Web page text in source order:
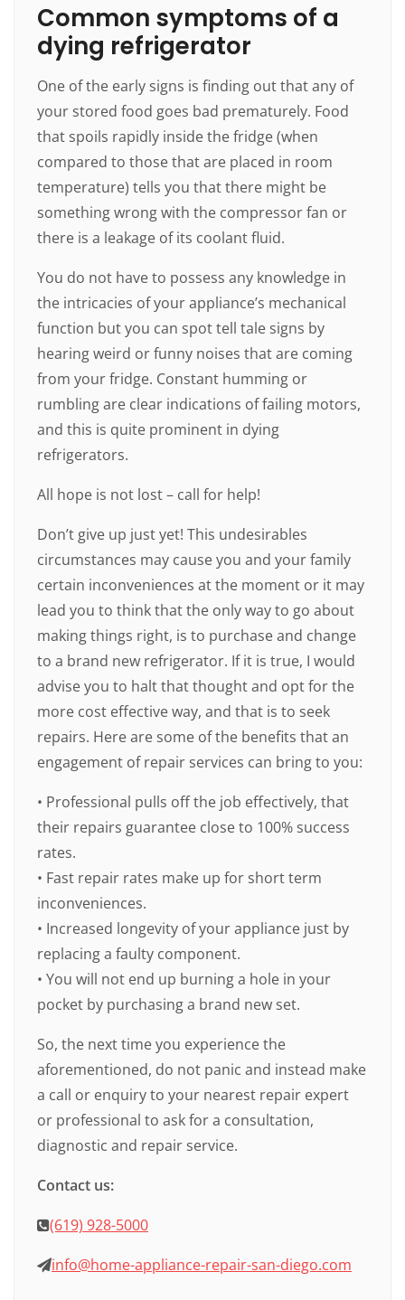
Common symptoms of a
dying refrigerator
One of the early signs is finding out that any of
your stored food goes bad prematurely. Food
that spoils rapidly inside the fridge (when
compared to those that are placed in room
temperature) tells you that there might be
something wrong with the compressor fan or
there is a leakage of its coolant fluid.
You do not have to possess any knowledge in
the intricacies of your appliance’s mechanical
function but you can spot tell tale signs by
hearing weird or funny noises that are coming
from your fridge. Constant humming or
rumbling are clear indications of failing motors,
and this is quite prominent in dying
refrigerators.
All hope is not lost – call for help!
Don’t give up just yet! This undesirables
circumstances may cause you and your family
certain inconveniences at the moment or it may
lead you to think that the only way to go about
making things right, is to purchase and change
to a brand new refrigerator. If it is true, I would
advise you to halt that thought and opt for the
more cost effective way, and that is to seek
repairs. Here are some of the benefits that an
engagement of repair services can bring to you:
• Professional pulls off the job effectively, that
their repairs guarantee close to 100% success
rates.
• Fast repair rates make up for short term
inconveniences.
• Increased longevity of your appliance just by
replacing a faulty component.
• You will not end up burning a hole in your
pocket by purchasing a brand new set.
So, the next time you experience the
aforementioned, do not panic and instead make
a call or enquiry to your nearest repair expert
or professional to ask for a consultation,
diagnostic and repair service.
Contact us:
(619) 928-5000
info@home-appliance-repair-san-diego.com